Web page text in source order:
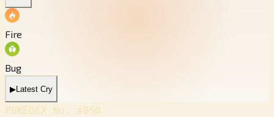
Fire
Bug
▶Latest Cry
POKÉDEX No. #850